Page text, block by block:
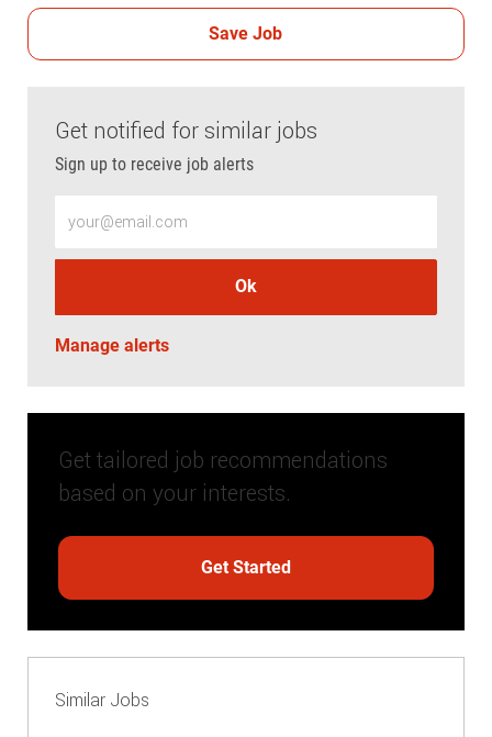
Save Job
Get notified for similar jobs
Sign up to receive job alerts
Ok
Manage alerts
Get tailored job recommendations
based on your interests.
Get Started
Similar Jobs